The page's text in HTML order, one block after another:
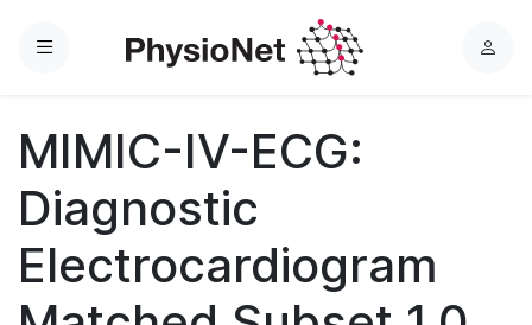
Menu
L
MIMIC-IV-ECG:
Diagnostic
Electrocardiogram